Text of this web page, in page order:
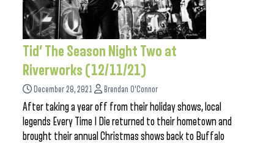
Tid’ The Season Night Two at
Riverworks (12/11/21)
December 28, 2021 Brendan O'Connor
After taking a year off from their holiday shows, local
legends Every Time I Die returned to their hometown and
brought their annual Christmas shows back to Buffalo